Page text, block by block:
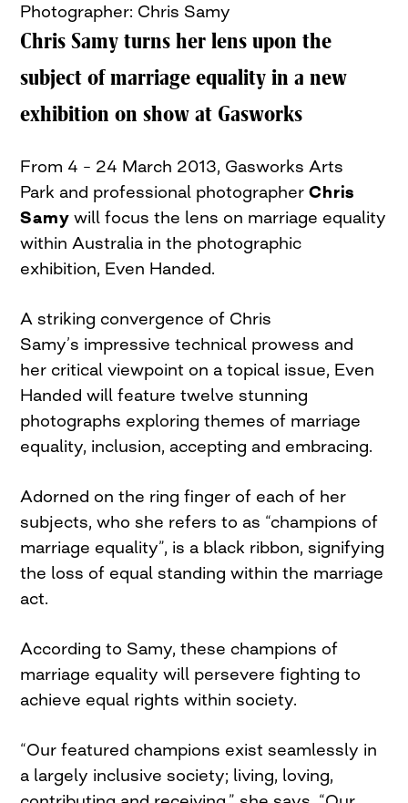
Photographer: Chris Samy
Chris Samy turns her lens upon the
subject of marriage equality in a new
exhibition on show at Gasworks
From 4 – 24 March 2013, Gasworks Arts
Park and professional photographerChris
Samy will focus the lens on marriage equality
within Australia in the photographic
exhibition, Even Handed.
A striking convergence of Chris
Samy’s impressive technical prowess and
her critical viewpoint on a topical issue, Even
Handed will feature twelve stunning
photographs exploring themes of marriage
equality, inclusion, accepting and embracing.
Adorned on the ring finger of each of her
subjects, who she refers to as “champions of
marriage equality”, is a black ribbon, signifying
the loss of equal standing within the marriage
act.
According to Samy, these champions of
marriage equality will persevere fighting to
achieve equal rights within society.
“Our featured champions exist seamlessly in
a largely inclusive society; living, loving,